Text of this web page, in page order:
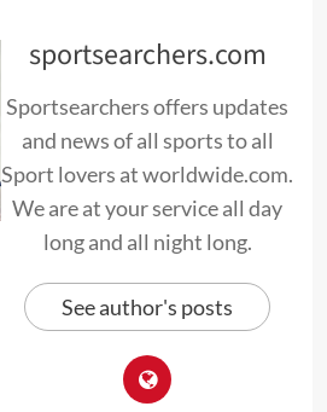
sportsearchers.com
Sportsearchers offers updates
and news of all sports to all
Sport lovers at worldwide.com.
We are at your service all day
long and all night long.
See author's posts